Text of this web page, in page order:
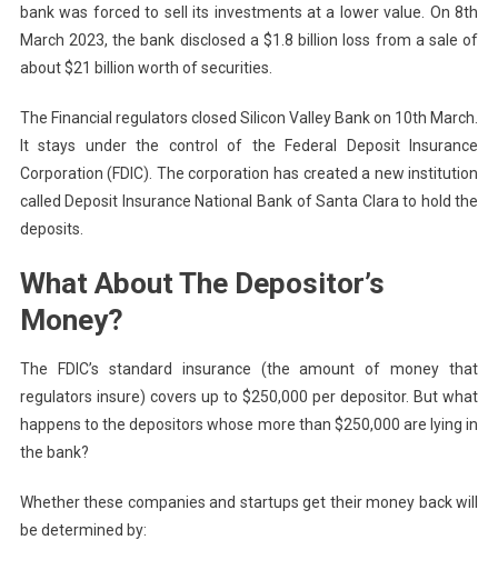
bank was forced to sell its investments at a lower value. On 8th
March 2023, the bank disclosed a $1.8 billion loss from a sale of
about $21 billion worth of securities.
The Financial regulators closed Silicon Valley Bank on 10th March.
It stays under the control of the Federal Deposit Insurance
Corporation (FDIC). The corporation has created a new institution
called Deposit Insurance National Bank of Santa Clara to hold the
deposits.
What About The Depositor’s
Money?
The FDIC’s standard insurance (the amount of money that
regulators insure) covers up to $250,000 per depositor. But what
happens to the depositors whose more than $250,000 are lying in
the bank?
Whether these companies and startups get their money back will
be determined by: